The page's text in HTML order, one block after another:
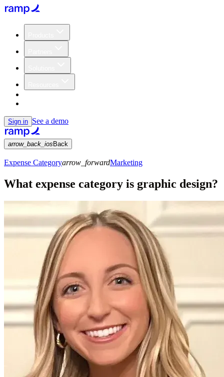
Sign in See a demo
arrow_back_ios Back
Expense Categoryarrow_forwardMarketing
What expense category is graphic design?